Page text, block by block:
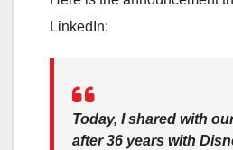
LinkedIn:
Today, I shared with
after 36 years with